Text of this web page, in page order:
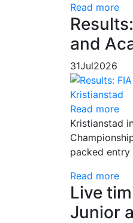
Read more
and
31Jul2026
Read more
Kristianstad
packed
Read more
Live
Junior